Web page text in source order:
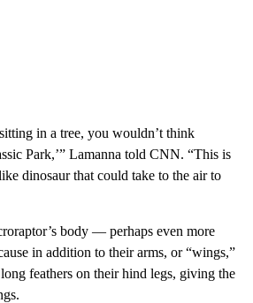
in a tree, you wouldn’t think
Park,’” Lamanna told CNN. “This is
dinosaur that could take to the air to
body — perhaps even more
in addition to their arms, or “wings,”
feathers on their hind legs, giving the